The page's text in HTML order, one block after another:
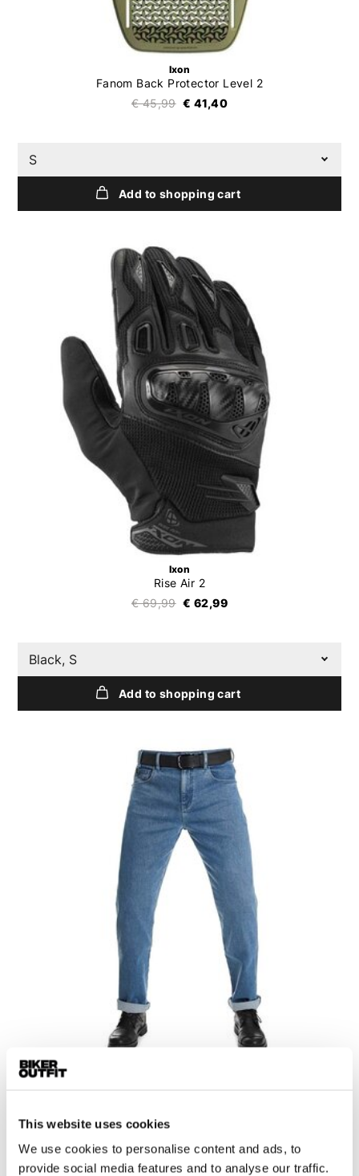
This website uses cookies
We use cookies to personalise content and ads, to
provide social media features and to analyse our traffic.
Ixon
Fanom Back Protector Level 2
€ 45,99 € 41,40
S
Add to shopping cart
Ixon
Rise Air 2
€ 69,99 € 62,99
Black, S
Add to shopping cart
Blue, W29, L30